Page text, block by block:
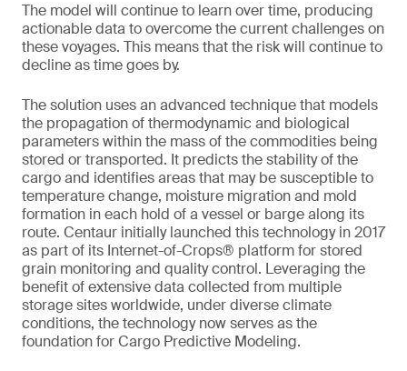
The model will continue to learn over time, producing
actionable data to overcome the current challenges on
these voyages. This means that the risk will continue to
decline as time goes by.
The solution uses an advanced technique that models
the propagation of thermodynamic and biological
parameters within the mass of the commodities being
stored or transported. It predicts the stability of the
cargo and identifies areas that may be susceptible to
temperature change, moisture migration and mold
formation in each hold of a vessel or barge along its
route. Centaur initially launched this technology in 2017
as part of its Internet-of-Crops® platform for stored
grain monitoring and quality control. Leveraging the
benefit of extensive data collected from multiple
storage sites worldwide, under diverse climate
conditions, the technology now serves as the
foundation for Cargo Predictive Modeling.